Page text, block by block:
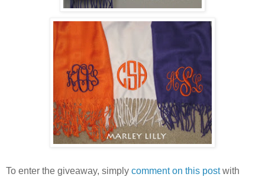
To enter the giveaway, simply comment on this postwith